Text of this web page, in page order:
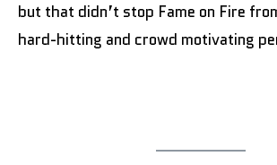
but that didn’t stop Fame on Fire
hard-hitting and crowd motivating